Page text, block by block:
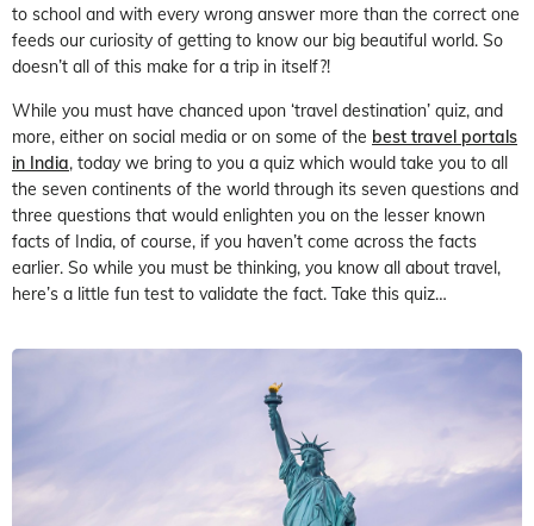
to school and with every wrong answer more than the correct one
feeds our curiosity of getting to know our big beautiful world. So
doesn’t all of this make for a trip in itself?!
While you must have chanced upon ‘travel destination’ quiz, and
more, either on social media or on some of the best travel portals
in India, today we bring to you a quiz which would take you to all
the seven continents of the world through its seven questions and
three questions that would enlighten you on the lesser known
facts of India, of course, if you haven’t come across the facts
earlier. So while you must be thinking, you know all about travel,
here’s a little fun test to validate the fact. Take this quiz…